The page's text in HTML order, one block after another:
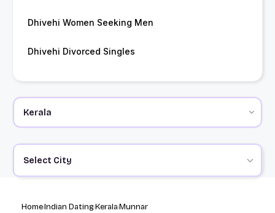
Dhivehi Women Seeking Men
Dhivehi Divorced Singles
Select City
HomeIndian DatingKeralaMunnar